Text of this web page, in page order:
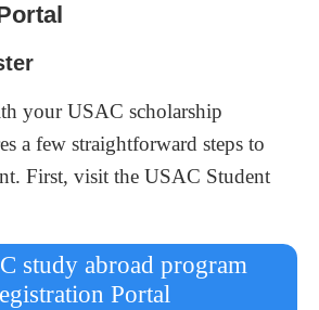
your USAC scholarship
a few straightforward steps to
First, visit the USAC Student
study abroad program
Portal